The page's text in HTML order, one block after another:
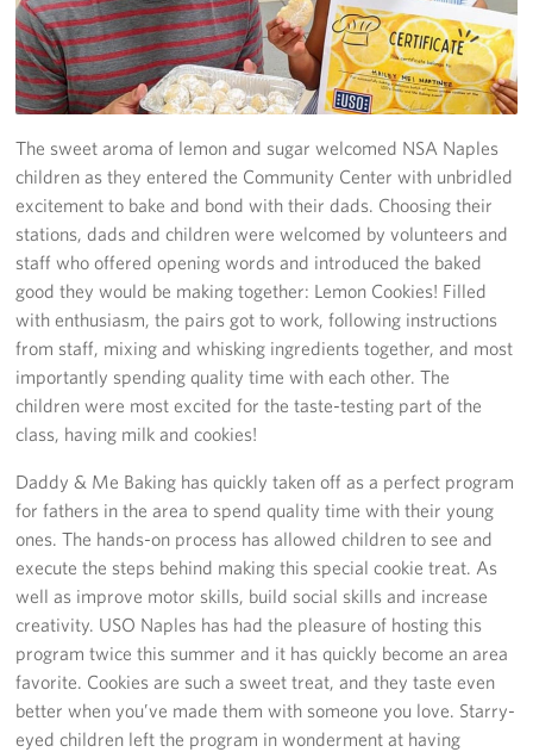
Stories
Get Involved
Volunteer
CFC
In-Kind Donations
Planned Giving
About
Staff Directory
About
Corporate
Sponsors
The sweet aroma of lemon and sugar welcomed NSA Naples
children as they entered the Community Center with unbridled
excitement to bake and bond with their dads. Choosing their
stations, dads and children were welcomed by volunteers and
staff who offered opening words and introduced the baked
good they would be making together: Lemon Cookies! Filled
with enthusiasm, the pairs got to work, following instructions
from staff, mixing and whisking ingredients together, and most
importantly spending quality time with each other. The
children were most excited for the taste-testing part of the
class, having milk and cookies!
Daddy & Me Baking has quickly taken off as a perfect program
for fathers in the area to spend quality time with their young
ones. The hands-on process has allowed children to see and
execute the steps behind making this special cookie treat. As
well as improve motor skills, build social skills and increase
creativity. USO Naples has had the pleasure of hosting this
program twice this summer and it has quickly become an area
favorite. Cookies are such a sweet treat, and they taste even
better when you’ve made them with someone you love. Starry-
eyed children left the program in wonderment at having